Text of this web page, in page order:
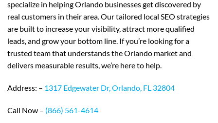
specialize in helping Orlando businesses get discovered by
real customers in their area. Our tailored local SEO strategies
are built to increase your visibility, attract more qualified
leads, and grow your bottom line. If you’re looking for a
trusted team that understands the Orlando market and
delivers measurable results, we’re here to help.
Address: – 1317 Edgewater Dr, Orlando, FL 32804
Call Now – (866) 561-4614